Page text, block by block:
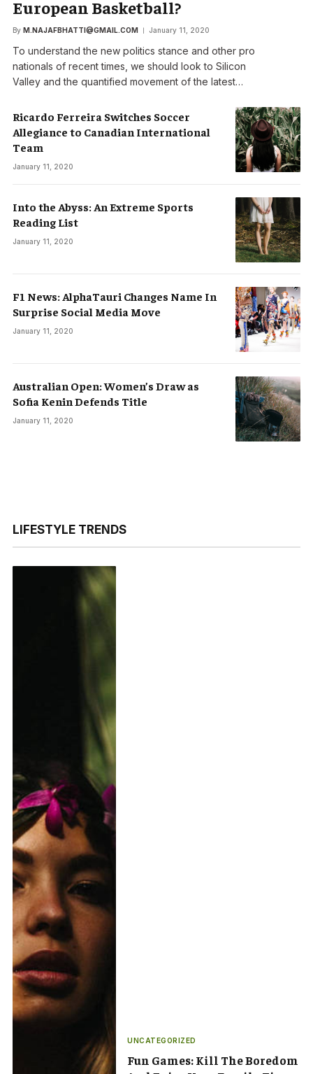
European Basketball?
By M.NAJAFBHATTI@GMAIL.COM January 11, 2020
To understand the new politics stance and other pro
nationals of recent times, we should look to Silicon
Valley and the quantified movement of the latest…
Ricardo Ferreira Switches Soccer
Allegiance to Canadian International
Team
January 11, 2020
Into the Abyss: An Extreme Sports
Reading List
January 11, 2020
F1 News: AlphaTauri Changes Name In
Surprise Social Media Move
January 11, 2020
Australian Open: Women’s Draw as
Sofia Kenin Defends Title
January 11, 2020
LIFESTYLE TRENDS
UNCATEGORIZED
Fun Games: Kill The Boredom